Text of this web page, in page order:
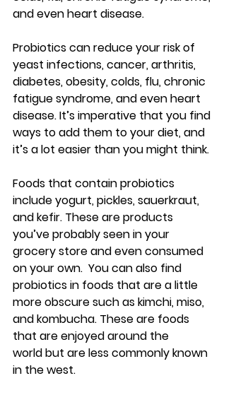
and even heart disease.
Probiotics can reduce your risk of
yeast infections, cancer, arthritis,
diabetes, obesity, colds, flu, chronic
fatigue syndrome, and even heart
disease. It’s imperative that you find
ways to add them to your diet, and
it’s a lot easier than you might think.
Foods that contain probiotics
include yogurt, pickles, sauerkraut,
and kefir. These are products
you’ve probably seen in your
grocery store and even consumed
on your own.  You can also find
probiotics in foods that are a little
more obscure such as kimchi, miso,
and kombucha. These are foods
that are enjoyed around the
world but are less commonly known
in the west.